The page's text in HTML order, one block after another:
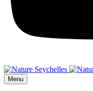
Menu